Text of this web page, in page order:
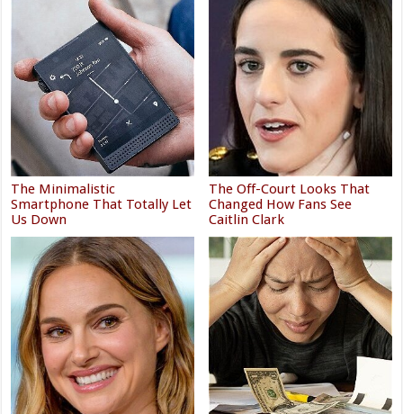
The Minimalistic
Smartphone That Totally Let
Us Down
The Off-Court Looks That
Changed How Fans See
Caitlin Clark